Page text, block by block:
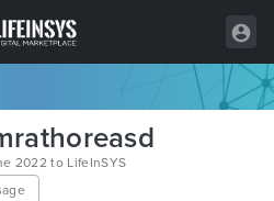
2022 to LifeInSYS